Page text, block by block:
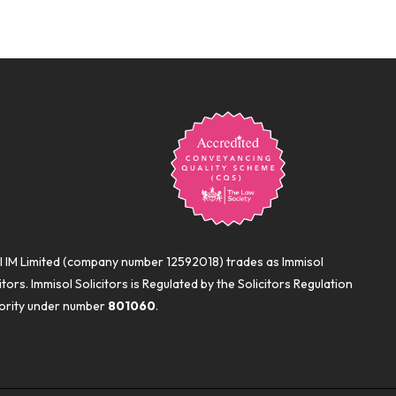
IM Limited (company number 12592018) trades as Immisol
Immisol Solicitors is Regulated by the Solicitors Regulation
under number 801060.